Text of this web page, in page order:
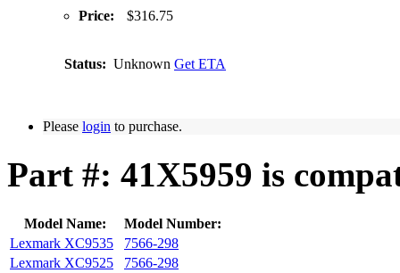
Price: $316.75
Status: Unknown Get ETA
Please login to purchase.
Part #: 41X5959 is
Model Name:
Model Number:
Lexmark XC9535
7566-298
Lexmark XC9525
7566-298